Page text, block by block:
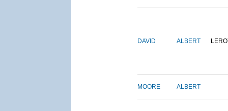
DAVID ALBERT
MOORE ALBERT